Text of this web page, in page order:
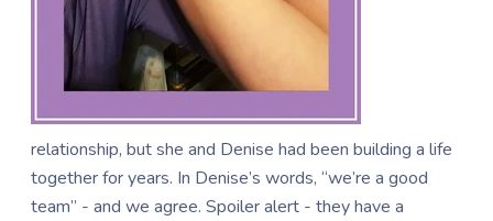
relationship, but she and Denise had been building a life
together for years. In Denise’s words, “we’re a good
team” - and we agree. Spoiler alert - they have a